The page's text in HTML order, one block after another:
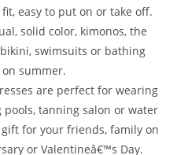
easy to put on or take off.
solid color, kimonos, the
swimsuits or bathing
summer.
are perfect for wearing
pools, tanning salon or water
for your friends, family on
or Valentineâ€™s Day.